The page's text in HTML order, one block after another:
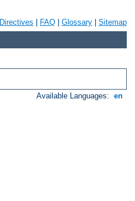
Directives FAQ Glossary Sitemap
Available Languages: en